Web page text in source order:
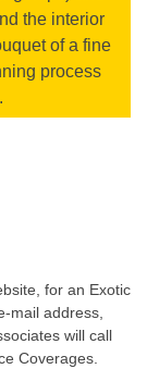
the interior
of a fine
process
for an Exotic
mail address,
will call
Coverages.